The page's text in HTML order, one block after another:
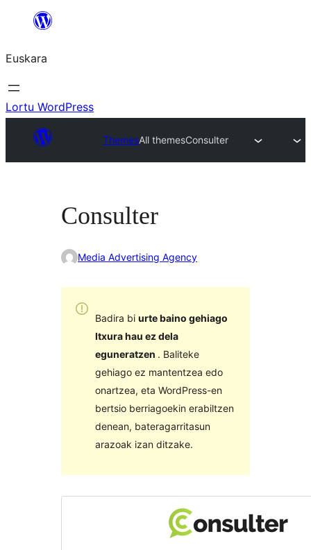
Euskara
Lortu WordPress
ThemesAll themesConsulter
Consulter
Media Advertising Agency
Badira bi urte baino gehiago
Itxura hau ez dela
eguneratzen . Baliteke
gehiago ez mantentzea edo
onartzea, eta WordPress-en
bertsio berriagoekin erabiltzen
denean, bateragarritasun
arazoak izan ditzake.